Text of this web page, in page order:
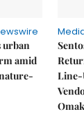
urban
amid
Line-